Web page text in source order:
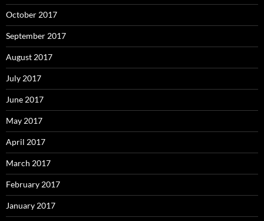
October 2017
September 2017
August 2017
July 2017
June 2017
May 2017
April 2017
March 2017
February 2017
January 2017